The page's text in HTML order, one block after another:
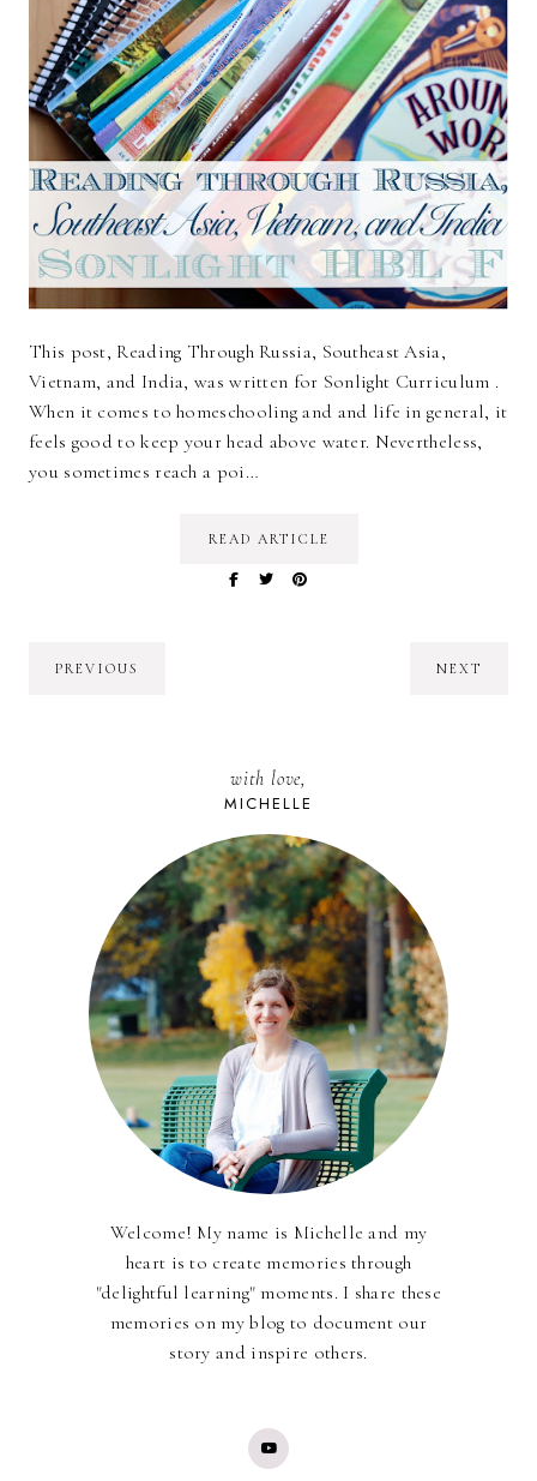
This post, Reading Through Russia, Southeast Asia,
Vietnam, and India, was written for Sonlight Curriculum .
When it comes to homeschooling and and life in general, it
feels good to keep your head above water. Nevertheless,
you sometimes reach a poi…
READ ARTICLE
PREVIOUS NEXT
with love,
MICHELLE
Welcome! My name is Michelle and my
heart is to create memories through
"delightful learning" moments. I share these
memories on my blog to document our
story and inspire others.